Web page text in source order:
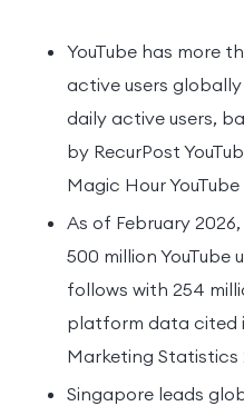
YouTube has more
active users globally
daily active users,
by RecurPost
Magic Hour
As of February
500 million YouTube
follows with 254
platform data cited
Marketing Statistics
Singapore leads